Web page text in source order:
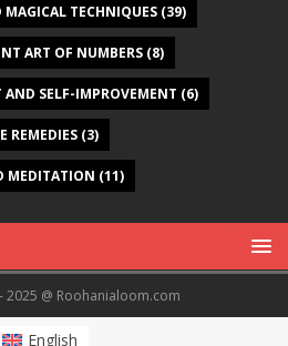
MAGICAL TECHNIQUES (39)
ART OF NUMBERS (8)
AND SELF-IMPROVEMENT (6)
REMEDIES (3)
MEDITATION (11)
2025 @ Roohanialoom.com
English